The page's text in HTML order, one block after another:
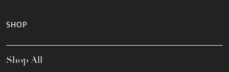
SHOP
Shop All